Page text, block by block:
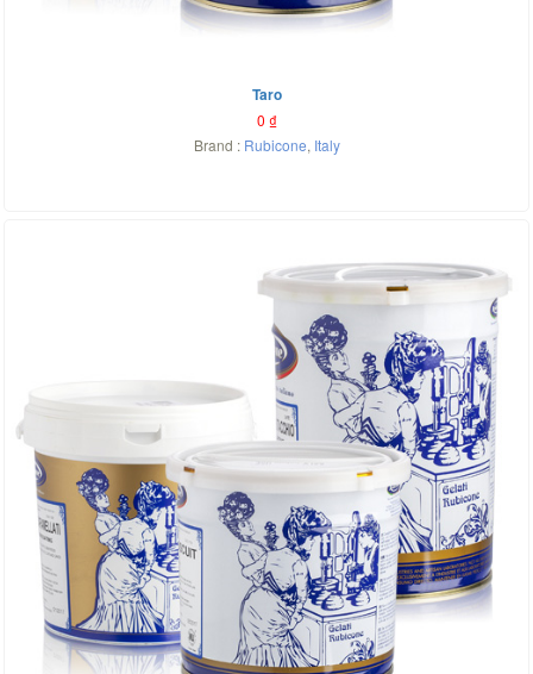
Taro
0 ₫
Brand : Rubicone, Italy